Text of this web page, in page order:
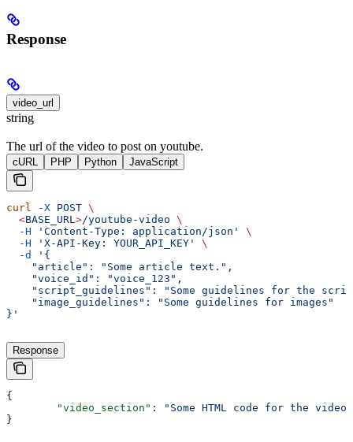
Response
video_url
string
The url of the video to post on youtube.
cURL PHP Python JavaScript
curl -X POST \
  <
BASE_URL>/youtube-video \
  -H
'Content-Type: application/json'
\
  -H
'X-API-Key: YOUR_API_KEY'
\
  -d
'{
    "article": "Some article text.",
    "voice_id": "voice_123",
"script_guidelines": "Some guidelines for the
    "image_guidelines": "Some guidelines for images"
}'
Response
{
	"video_section"
:
"Some HTML code for the
}